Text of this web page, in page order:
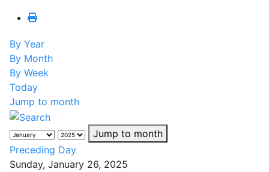
By Year
By Month
By Week
Today
Jump to month
Jump to month
Preceding Day
Sunday, January 26, 2025